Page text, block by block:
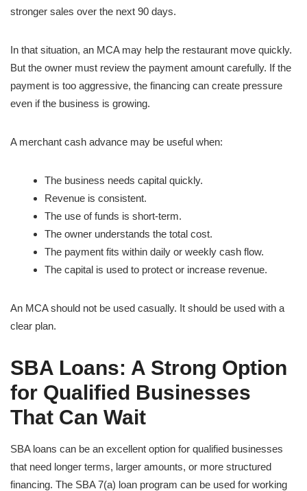
stronger sales over the next 90 days.
In that situation, an MCA may help the restaurant move quickly.
But the owner must review the payment amount carefully. If the
payment is too aggressive, the financing can create pressure
even if the business is growing.
A merchant cash advance may be useful when:
The business needs capital quickly.
Revenue is consistent.
The use of funds is short-term.
The owner understands the total cost.
The payment fits within daily or weekly cash flow.
The capital is used to protect or increase revenue.
An MCA should not be used casually. It should be used with a
clear plan.
SBA Loans: A Strong Option
for Qualified Businesses
That Can Wait
SBA loans can be an excellent option for qualified businesses
that need longer terms, larger amounts, or more structured
financing. The SBA 7(a) loan program can be used for working